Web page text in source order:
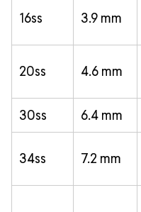
16ss 3.9 mm
20ss 4.6 mm
30ss 6.4 mm
34ss 7.2 mm